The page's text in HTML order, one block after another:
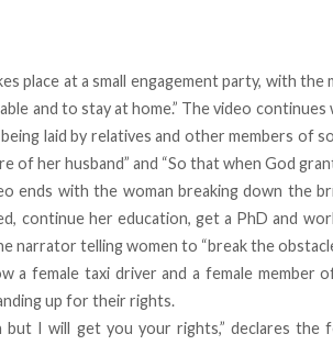
place at a small engagement party, with
and to stay at home.” The video
laid by relatives and other members of
of her husband” and “So that when God
ends with the woman breaking down the
continue her education, get a PhD and
narrator telling women to “break the
a female taxi driver and a female member
up for their rights.
but I will get you your rights,” declares the